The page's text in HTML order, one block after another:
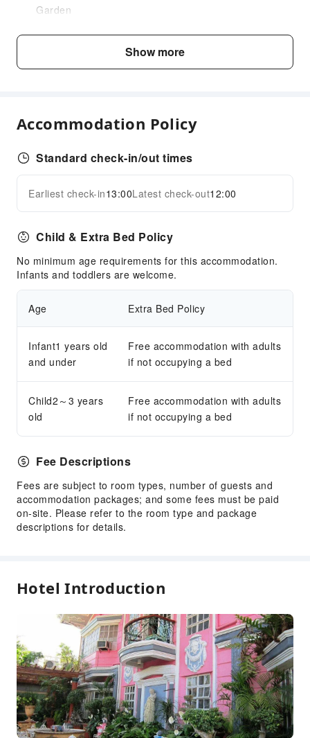
Garden
Parking Lot
Front Desk Services
Travel Ticket Service
Luggage Storage
Front Desk Safe
Security
Expand all
Show more
Accommodation Policy
Standard check-in/out times
Earliest check-in13:00Latest check-out12:00
Child & Extra Bed Policy
No minimum age requirements for this accommodation.
Infants and toddlers are welcome.
Age Extra Bed Policy
Infant1 years old
and under
Free accommodation with adults
if not occupying a bed
Child2～3 years
old
Free accommodation with adults
if not occupying a bed
Fee Descriptions
Fees are subject to room types, number of guests and
accommodation packages; and some fees must be paid
on-site. Please refer to the room type and package
descriptions for details.
Hotel Introduction